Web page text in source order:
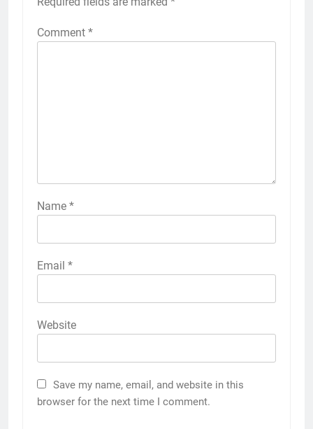
Comment *
Name *
Email *
Website
Save my name, email, and website in this
browser for the next time I comment.